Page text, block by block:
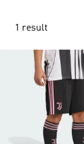
1 result